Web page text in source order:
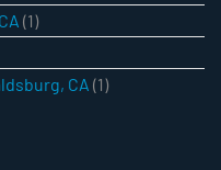
(1)
CA (1)